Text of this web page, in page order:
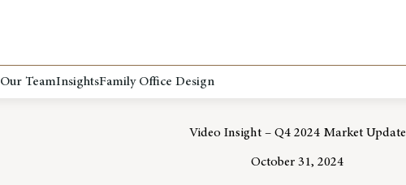
Our TeamInsightsFamily Office Design
Video Insight – Q4 2024 Market Update
October 31, 2024